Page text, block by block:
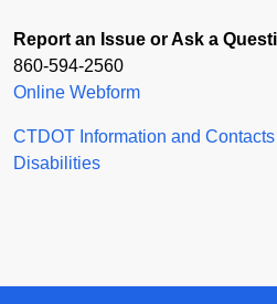
Report an Issue or Ask a
860-594-2560
Online Webform
CTDOT Information and
Disabilities